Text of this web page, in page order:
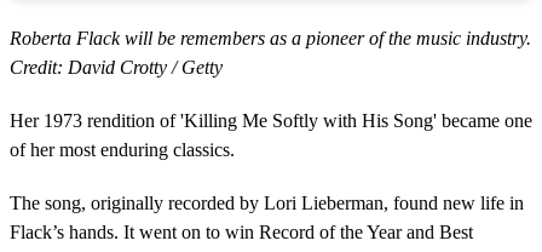
Roberta Flack will be remembers as a pioneer of the music industry.
Credit: David Crotty / Getty
Her 1973 rendition of 'Killing Me Softly with His Song' became one
of her most enduring classics.
The song, originally recorded by Lori Lieberman, found new life in
Flack’s hands. It went on to win Record of the Year and Best